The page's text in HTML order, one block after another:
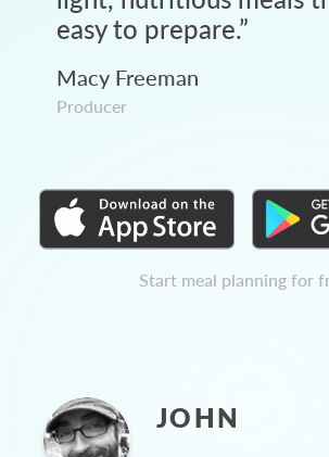
easy to prepare.”
Macy Freeman
Producer
Start meal planning for
JOHN